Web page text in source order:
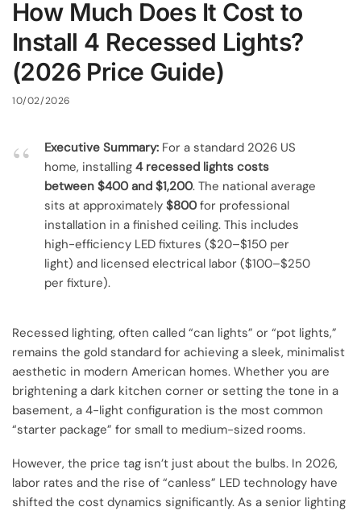
How Much Does It Cost to
Install 4 Recessed Lights?
(2026 Price Guide)
10/02/2026
Executive Summary: For a standard 2026 US
home, installing 4 recessed lights costs
between $400 and $1,200. The national average
sits at approximately $800for professional
installation in a finished ceiling. This includes
high-efficiency LED fixtures ($20–$150 per
light) and licensed electrical labor ($100–$250
per fixture).
Recessed lighting, often called “can lights” or “pot lights,”
remains the gold standard for achieving a sleek, minimalist
aesthetic in modern American homes. Whether you are
brightening a dark kitchen corner or setting the tone in a
basement, a 4-light configuration is the most common
“starter package” for small to medium-sized rooms.
However, the price tag isn’t just about the bulbs. In 2026,
labor rates and the rise of “canless” LED technology have
shifted the cost dynamics significantly. As a senior lighting